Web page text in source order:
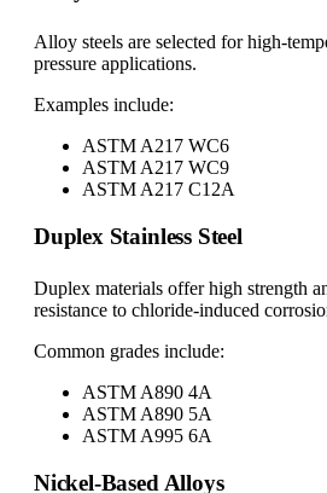
Alloy steels are selected for high-
pressure applications.
Examples include:
ASTM A217 WC6
ASTM A217 WC9
ASTM A217 C12A
Duplex Stainless Steel
Duplex materials offer high strength
resistance to chloride-induced
Common grades include:
ASTM A890 4A
ASTM A890 5A
ASTM A995 6A
Nickel-Based Alloys